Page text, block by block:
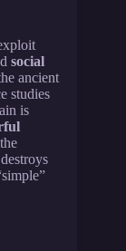
social
ancient
studies
is